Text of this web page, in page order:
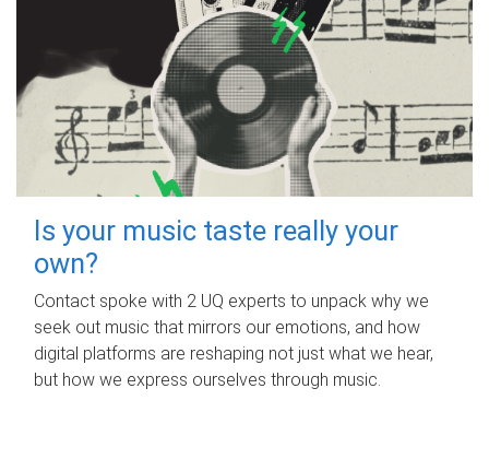
Is your music taste really your
own?
Contact spoke with 2 UQ experts to unpack why we
seek out music that mirrors our emotions, and how
digital platforms are reshaping not just what we hear,
but how we express ourselves through music.